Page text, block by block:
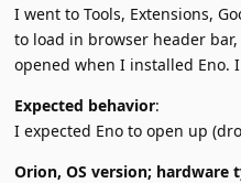
I went to Tools, Extensions,
to load in browser header
opened when I installed Eno.
Expected behavior:
I expected Eno to open up
Orion, OS version; hardware